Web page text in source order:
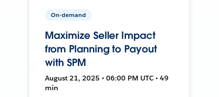
On-demand
Maximize Seller Impact
from Planning to Payout
with SPM
August 21, 2025 • 06:00 PM UTC • 49
min